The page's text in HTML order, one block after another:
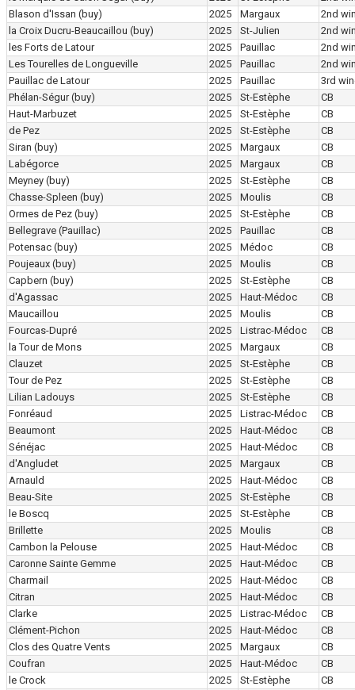
Blason d'Issan (buy) 2025 Margaux
2nd
la Croix Ducru-Beaucaillou (buy) 2025 St-Julien
2nd
les Forts de Latour
2025 Pauillac
2nd
Les Tourelles de Longueville
2025 Pauillac
2nd
Pauillac de Latour
2025 Pauillac
3rd
Phélan-Ségur (buy) 2025 St-Estèphe
CB
Haut-Marbuzet
2025 St-Estèphe
CB
de Pez
2025 St-Estèphe
CB
Siran (buy) 2025 Margaux
CB
Labégorce
2025 Margaux
CB
Meyney (buy) 2025 St-Estèphe
CB
Chasse-Spleen (buy) 2025 Moulis
CB
Ormes de Pez (buy) 2025 St-Estèphe
CB
Bellegrave (Pauillac)
2025 Pauillac
CB
Potensac (buy) 2025 Médoc
CB
Poujeaux (buy) 2025 Moulis
CB
Capbern (buy) 2025 St-Estèphe
CB
d'Agassac
2025 Haut-Médoc
CB
Maucaillou
2025 Moulis
CB
Fourcas-Dupré
2025 Listrac-Médoc
CB
la Tour de Mons
2025 Margaux
CB
Clauzet
2025 St-Estèphe
CB
Tour de Pez
2025 St-Estèphe
CB
Lilian Ladouys
2025 St-Estèphe
CB
Fonréaud
2025 Listrac-Médoc
CB
Beaumont
2025 Haut-Médoc
CB
Sénéjac
2025 Haut-Médoc
CB
d'Angludet
2025 Margaux
CB
Arnauld
2025 Haut-Médoc
CB
Beau-Site
2025 St-Estèphe
CB
le Boscq
2025 St-Estèphe
CB
Brillette
2025 Moulis
CB
Cambon la Pelouse
2025 Haut-Médoc
CB
Caronne Sainte Gemme
2025 Haut-Médoc
CB
Charmail
2025 Haut-Médoc
CB
Citran
2025 Haut-Médoc
CB
Clarke
2025 Listrac-Médoc
CB
Clément-Pichon
2025 Haut-Médoc
CB
Clos des Quatre Vents
2025 Margaux
CB
Coufran
2025 Haut-Médoc
CB
le Crock
2025 St-Estèphe
CB